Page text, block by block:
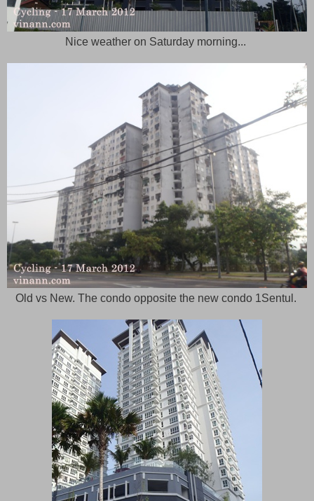
Nice weather on Saturday morning...
Old vs New. The condo opposite the new condo 1Sentul.